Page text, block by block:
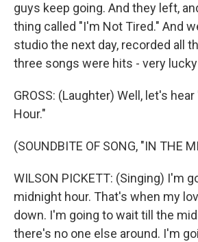
guys keep going. And they left,
thing called "I'm Not Tired." And
studio the next day, recorded all
three songs were hits - very
GROSS: (Laughter) Well, let's
Hour."
(SOUNDBITE OF SONG, "IN THE
WILSON PICKETT: (Singing) I'm
midnight hour. That's when my
down. I'm going to wait till the
there's no one else around. I'm